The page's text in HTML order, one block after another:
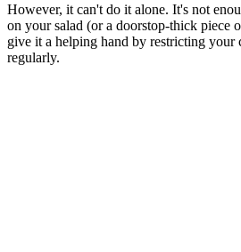
However, it can't do it alone. It's not
on your salad (or a doorstop-thick piece
give it a helping hand by restricting your
regularly.